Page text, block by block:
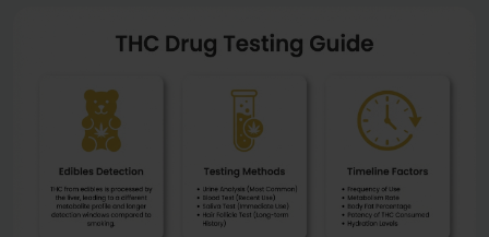
Edibles Vapes Sodas
Best Sellers
Clearance
Lab Reports
My Account
Contact